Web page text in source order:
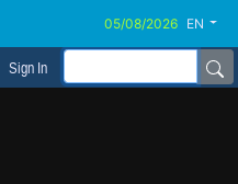
EN
Sign In